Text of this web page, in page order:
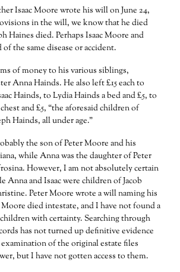
Isaac Moore wrote his will on June 24,
in the will, we know that he died
Haines died. Perhaps Isaac Moore and
the same disease or accident.
of money to his various siblings,
Anna Hainds. He also left £15 each to
Hainds, to Lydia Hainds a bed and £5, to
and £5, “the aforesaid children of
Hainds, all under age.”
the son of Peter Moore and his
while Anna was the daughter of Peter
However, I am not absolutely certain
Anna and Isaac were children of Jacob
Peter Moore wrote a will naming his
died intestate, and I have not found a
with certainty. Searching through
has not turned up definitive evidence
of the original estate files
but I have not gotten access to them.